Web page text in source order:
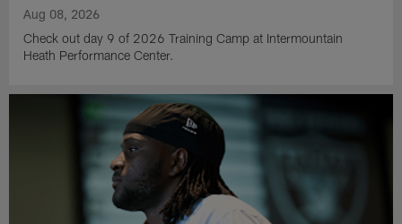
Aug 08, 2026
Check out day 9 of 2026 Training Camp at Intermountain
Heath Performance Center.